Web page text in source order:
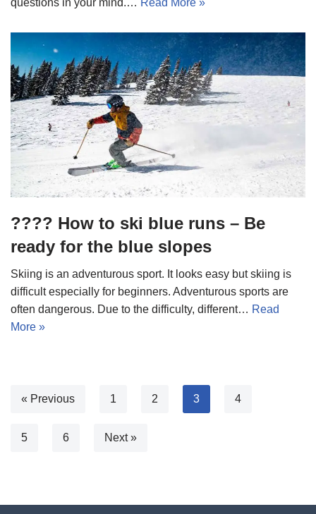
questions in your mind.… Read More »
???? How to ski blue runs – Be
ready for the blue slopes
Skiing is an adventurous sport. It looks easy but skiing is
difficult especially for beginners. Adventurous sports are
often dangerous. Due to the difficulty, different… Read
More »
« Previous 1 2 3 4
5 6 Next »